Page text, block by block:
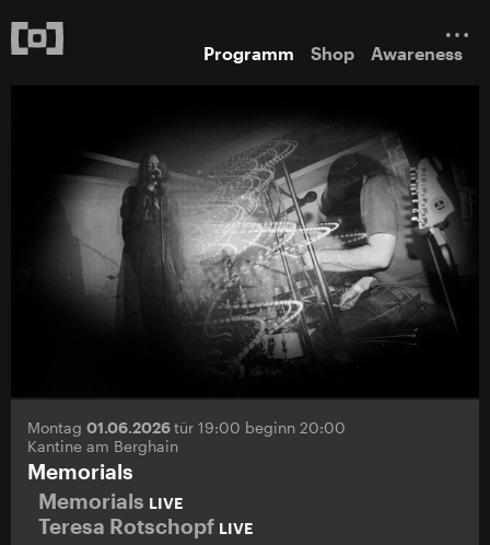
Programm Shop Awareness
Montag 01.06.2026tür 19:00 beginn 20:00
Kantine am Berghain
Memorials
Memorials LIVE
Teresa Rotschopf LIVE